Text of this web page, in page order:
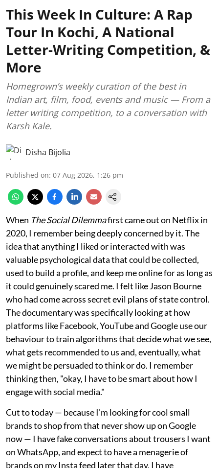
This Week In Culture: A Rap
Tour In Kochi, A National
Letter-Writing Competition, &
More
Homegrown’s weekly curation of the best in
Indian art, film, food, events and music — From a
letter writing competition, to a conversation with
Karsh Kale.
Disha Bijolia
Published on: 07 Aug 2026, 1:26 pm
When The Social Dilemmafirst came out on Netflix in
2020, I remember being deeply concerned by it. The
idea that anything I liked or interacted with was
valuable psychological data that could be collected,
used to build a profile, and keep me online for as long as
it could genuinely scared me. I felt like Jason Bourne
who had come across secret evil plans of state control.
The documentary was specifically looking at how
platforms like Facebook, YouTube and Google use our
behaviour to train algorithms that decide what we see,
what gets recommended to us and, eventually, what
we might be persuaded to think or do. I remember
thinking then, "okay, I have to be smart about how I
engage with social media."
Cut to today — because I'm looking for cool small
brands to shop from that never show up on Google
now — I have fake conversations about trousers I want
on WhatsApp, and expect to have a menagerie of
brands on my Insta feed later that day. I have